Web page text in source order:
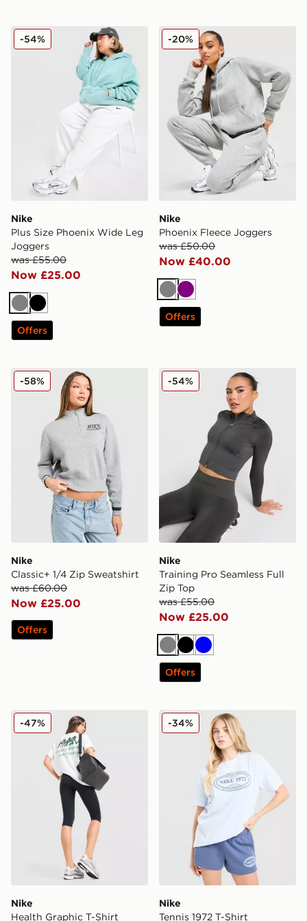
Nike Plus Size Phoenix Wide Leg Joggers
Nike
Plus Size Phoenix Wide Leg
Joggers
was £55.00
Now £25.00
-54%
GreyBlack
Offers
Nike Phoenix Fleece
Nike
Phoenix Fleece Joggers
was £50.00
Now £40.00
-20%
GreyPurple
Offers
Nike Classic+ 1/4 Zip Sweatshirt
Nike
Classic+ 1/4 Zip Sweatshirt
was £60.00
Now £25.00
-58%
Offers
Nike Training Pro
Nike
Training Pro Seamless Full
Zip Top
was £55.00
Now £25.00
-54%
GreyBlack
Blue
Offers
Nike Health Graphic T-Shirt
Nike
Health Graphic T-Shirt
-47% Nike Tennis 1972 T-Shirt
Nike
Tennis 1972 T-Shirt
-34%